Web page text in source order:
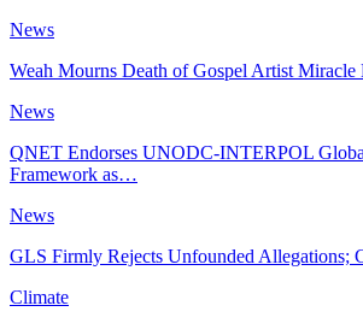
News
Weah Mourns Death of Gospel Artist
News
QNET Endorses UNODC-INTERPOL
Framework as…
News
GLS Firmly Rejects Unfounded Allegations;
Climate